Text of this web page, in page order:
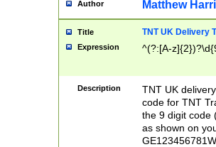
Author Matthew
Title TNT UK Delivery
Expression ^(?:[A-
Description
TNT UK
code for TNT
the 9 digit code
as shown on